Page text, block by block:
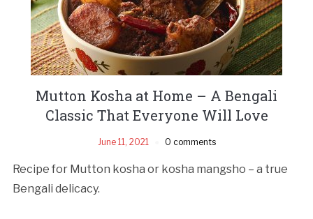
Mutton Kosha at Home – A Bengali
Classic That Everyone Will Love
June 11, 2021 0 comments
Recipe for Mutton kosha or kosha mangsho – a true
Bengali delicacy.